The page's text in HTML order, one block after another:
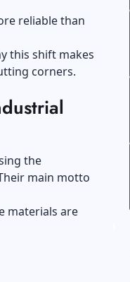
reliable than
this shift makes
corners.
the
main motto
materials are